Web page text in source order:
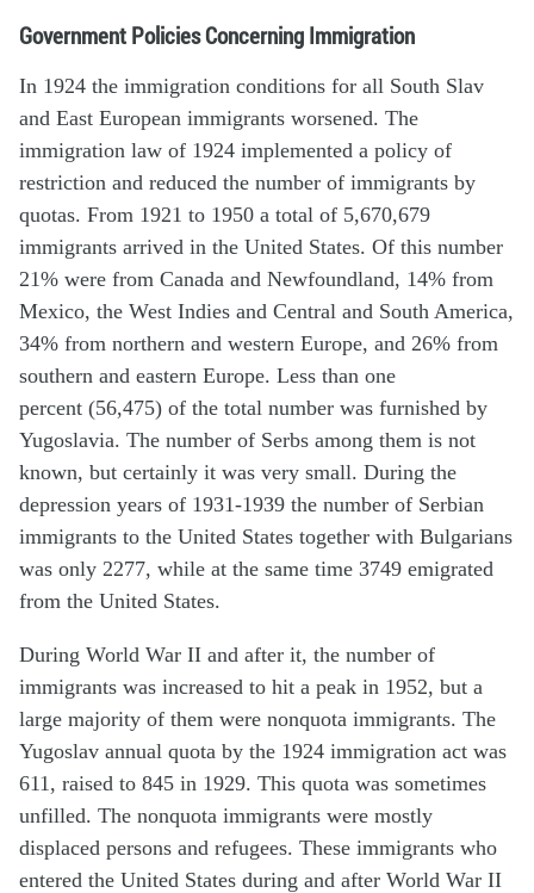
Government Policies Concerning Immigration
In 1924 the immigration conditions for all South Slav
and East European immigrants worsened. The
immigration law of 1924 implemented a policy of
restriction and reduced the number of immigrants by
quotas. From 1921 to 1950 a total of 5,670,679
immigrants arrived in the United States. Of this number
21% were from Canada and Newfoundland, 14% from
Mexico, the West Indies and Central and South America,
34% from northern and western Europe, and 26% from
southern and eastern Europe. Less than one
percent (56,475) of the total number was furnished by
Yugoslavia. The number of Serbs among them is not
known, but certainly it was very small. During the
depression years of 1931-1939 the number of Serbian
immigrants to the United States together with Bulgarians
was only 2277, while at the same time 3749 emigrated
from the United States.
During World War II and after it, the number of
immigrants was increased to hit a peak in 1952, but a
large majority of them were nonquota immigrants. The
Yugoslav annual quota by the 1924 immigration act was
611, raised to 845 in 1929. This quota was sometimes
unfilled. The nonquota immigrants were mostly
displaced persons and refugees. These immigrants who
entered the United States during and after World War II